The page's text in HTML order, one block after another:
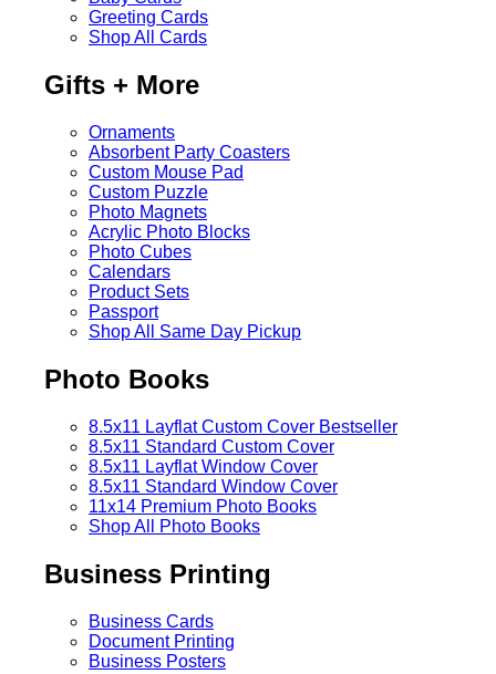
Greeting Cards
Shop All Cards
Gifts + More
Ornaments
Absorbent Party Coasters
Custom Mouse Pad
Custom Puzzle
Photo Magnets
Acrylic Photo Blocks
Photo Cubes
Calendars
Product Sets
Passport
Shop All Same Day Pickup
Photo Books
8.5x11 Layflat Custom Cover Bestseller
8.5x11 Standard Custom Cover
8.5x11 Layflat Window Cover
8.5x11 Standard Window Cover
11x14 Premium Photo Books
Shop All Photo Books
Business Printing
Business Cards
Document Printing
Business Posters